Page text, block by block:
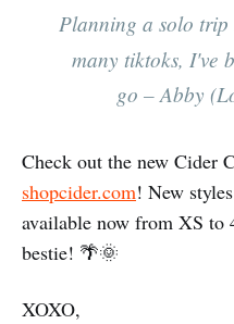
Planning a solo trip
many tiktoks, I've
go – Abby
Check out the new Cider
shopcider.com! New
available now from XS to
bestie! 🌴🌞
XOXO,